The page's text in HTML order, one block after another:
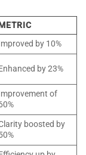
by 10%
by 23%
of
boosted by